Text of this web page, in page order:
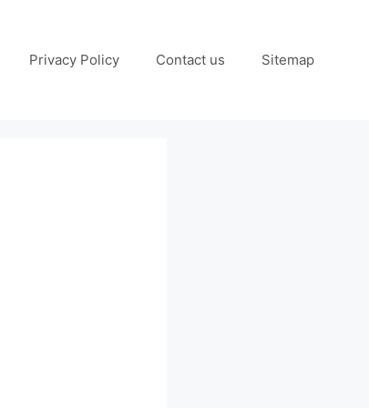
Privacy Policy Contact us Sitemap